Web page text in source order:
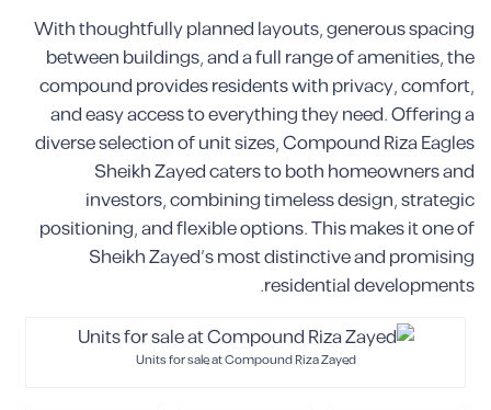
With thoughtfully planned layouts, generous spacing
between buildings, and a full range of amenities, the
compound provides residents with privacy, comfort,
and easy access to everything they need. Offering a
diverse selection of unit sizes, Compound Riza Eagles
Sheikh Zayed caters to both homeowners and
investors, combining timeless design, strategic
positioning, and flexible options. This makes it one of
Sheikh Zayed’s most distinctive and promising
residential developments.
Units for sale at Compound Riza Zayed